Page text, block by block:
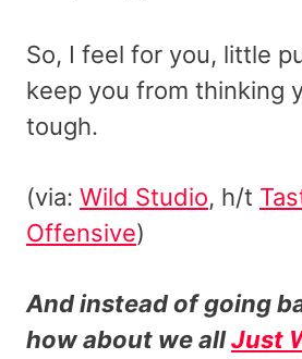
So, I feel for you, little
keep you from thinking
tough.
(via: Wild Studio, h/t
Offensive)
And instead of going
how about we allJust